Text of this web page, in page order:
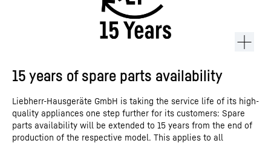
15 years of spare parts availability
Liebherr-Hausgeräte GmbH is taking the service life of its high-
quality appliances one step further for its customers: Spare
parts availability will be extended to 15 years from the end of
production of the respective model. This applies to all